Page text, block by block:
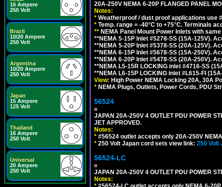
16 Ampere
250 Volt
Brazil
10/20 Ampere
250 Volt
Argentina
10/20 Ampere
250 Volt
Japan
15 Ampere
125 Volt
Thailand
16 Ampere
250 Volt
Universal
20 Ampere
250 Volt
20A-250V NEMA 6-20P FLANGED PANEL
Notes:
* Weatherproof / dust proof applications use
* Temp. range = -40°C to +75°C. Terminals
** NEMA Panel Mount Power Inlets with
**NEMA 5-15P Inlet #5278-SS (15A-125V).
**NEMA 5-20P Inlet #5378-SS (20A-125V).
**NEMA 6-15P Inlet #5678-SS (15A-250V).
**NEMA 6-20P Inlet #5478-SS (20A-250V).
**NEMA L5-15R LOCKING inlet #4716-SS
**NEMA L6-15P LOCKING inlet #L615-FI
View: High Power NEMA Locking 20A, 30A
* NEMA Plugs, Outlets, Power Cords, PDU
56524
JAPAN 20A-250V 4 OUTLET PDU POWER
JET APPROVED.
Notes:
* #56524 outlet accepts only 20A-250V
* 250 Volt Japan cord sets view link: 250 Volt
56524-LC
JAPAN 20A-250V 4 OUTLET PDU POWER
Notes: